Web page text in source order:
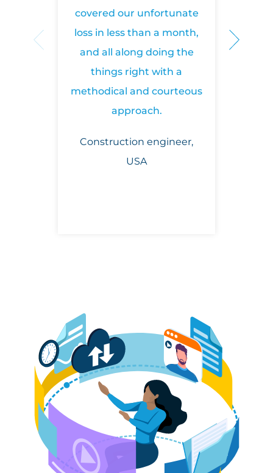
Lorraine Ekong
Syndicate Claims Manager
+442074699138
LinkedIn
profile
Sarah Bolger
(0)
220
8529
LinkedIn
profile
Eden Graham
Senior Claims Adjuster, Cyber
covered our unfortunate
loss in less than a month,
and all along doing the
things right with a
methodical and courteous
approach.
Construction engineer,
USA